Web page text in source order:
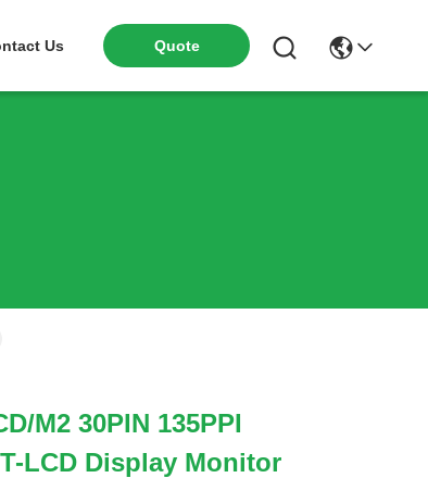
Us Quote
M2 30PIN 135PPI
LCD Display Monitor